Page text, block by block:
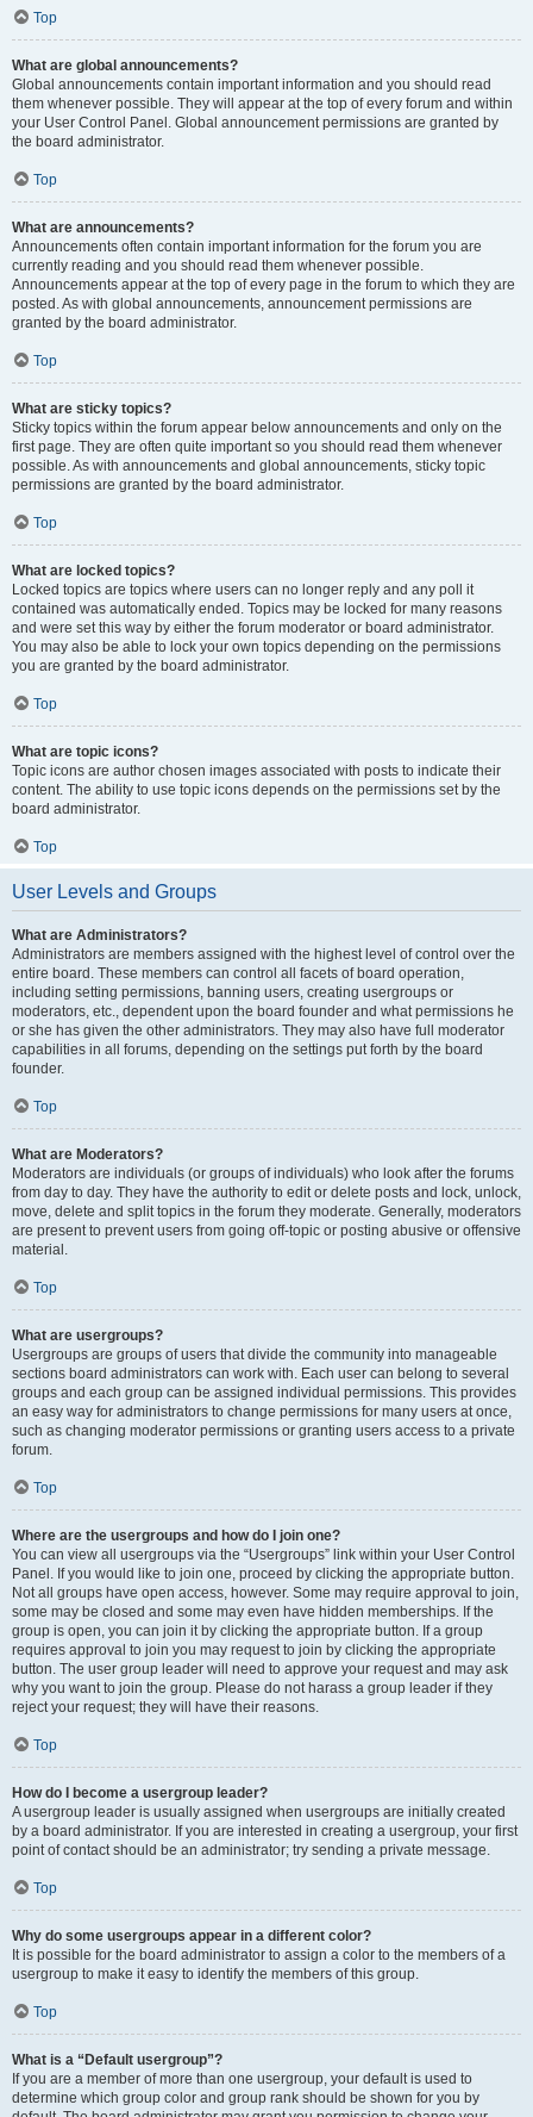
Top
What are global announcements?
Global announcements contain important information and you should read
them whenever possible. They will appear at the top of every forum and within
your User Control Panel. Global announcement permissions are granted by
the board administrator.
Top
What are announcements?
Announcements often contain important information for the forum you are
currently reading and you should read them whenever possible.
Announcements appear at the top of every page in the forum to which they are
posted. As with global announcements, announcement permissions are
granted by the board administrator.
Top
What are sticky topics?
Sticky topics within the forum appear below announcements and only on the
first page. They are often quite important so you should read them whenever
possible. As with announcements and global announcements, sticky topic
permissions are granted by the board administrator.
Top
What are locked topics?
Locked topics are topics where users can no longer reply and any poll it
contained was automatically ended. Topics may be locked for many reasons
and were set this way by either the forum moderator or board administrator.
You may also be able to lock your own topics depending on the permissions
you are granted by the board administrator.
Top
What are topic icons?
Topic icons are author chosen images associated with posts to indicate their
content. The ability to use topic icons depends on the permissions set by the
board administrator.
Top
User Levels and Groups
What are Administrators?
Administrators are members assigned with the highest level of control over the
entire board. These members can control all facets of board operation,
including setting permissions, banning users, creating usergroups or
moderators, etc., dependent upon the board founder and what permissions he
or she has given the other administrators. They may also have full moderator
capabilities in all forums, depending on the settings put forth by the board
founder.
Top
What are Moderators?
Moderators are individuals (or groups of individuals) who look after the forums
from day to day. They have the authority to edit or delete posts and lock, unlock,
move, delete and split topics in the forum they moderate. Generally, moderators
are present to prevent users from going off-topic or posting abusive or offensive
material.
Top
What are usergroups?
Usergroups are groups of users that divide the community into manageable
sections board administrators can work with. Each user can belong to several
groups and each group can be assigned individual permissions. This provides
an easy way for administrators to change permissions for many users at once,
such as changing moderator permissions or granting users access to a private
forum.
Top
Where are the usergroups and how do I join one?
You can view all usergroups via the “Usergroups” link within your User Control
Panel. If you would like to join one, proceed by clicking the appropriate button.
Not all groups have open access, however. Some may require approval to join,
some may be closed and some may even have hidden memberships. If the
group is open, you can join it by clicking the appropriate button. If a group
requires approval to join you may request to join by clicking the appropriate
button. The user group leader will need to approve your request and may ask
why you want to join the group. Please do not harass a group leader if they
reject your request; they will have their reasons.
Top
How do I become a usergroup leader?
A usergroup leader is usually assigned when usergroups are initially created
by a board administrator. If you are interested in creating a usergroup, your first
point of contact should be an administrator; try sending a private message.
Top
Why do some usergroups appear in a different color?
It is possible for the board administrator to assign a color to the members of a
usergroup to make it easy to identify the members of this group.
Top
What is a “Default usergroup”?
If you are a member of more than one usergroup, your default is used to
determine which group color and group rank should be shown for you by